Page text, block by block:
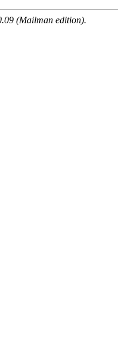
(Mailman edition).